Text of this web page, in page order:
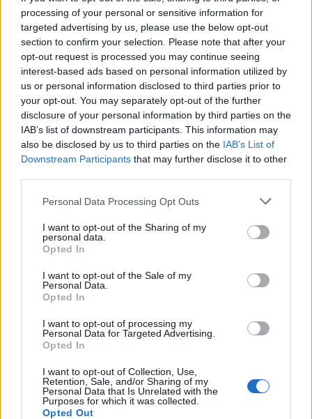
processing of your personal or sensitive information for
targeted advertising by us, please use the below opt-out
section to confirm your selection. Please note that after your
opt-out request is processed you may continue seeing
interest-based ads based on personal information utilized by
us or personal information disclosed to third parties prior to
your opt-out. You may separately opt-out of the further
disclosure of your personal information by third parties on the
IAB’s list of downstream participants. This information may
also be disclosed by us to third parties on the IAB’s List of
Downstream Participants that may further disclose it to other
Personal Data Processing Opt Outs
I want to opt-out of the Sharing of my
personal data.
Opted In
I want to opt-out of the Sale of my
Personal Data.
Opted In
I want to opt-out of processing my
Personal Data for Targeted Advertising.
Opted In
I want to opt-out of Collection, Use,
Retention, Sale, and/or Sharing of my
Personal Data that Is Unrelated with the
Purposes for which it was collected.
Opted Out
Reactions
The brutal truth is prejudice and bigotry
against Travellers, Roma and Gypsies is
Labour MPs tap into it – including those
supposedly hailing from the left – is
completely nauseating.
2021
Labour are fighting all the wrong battles
— Tim Walker (@ThatTimWalker)
April 2,
2021